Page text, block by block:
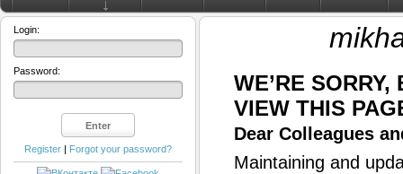
WE’RE
VIEW THIS
Dear Colleagues
Maintaining and
Login:
Password:
Register | Forgot your password?